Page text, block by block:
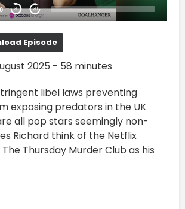
20 20
Episode
2025 - 58 minutes
libel laws preventing
exposing predators in the UK
all pop stars seemingly non-
Richard think of the Netflix
Thursday Murder Club as his